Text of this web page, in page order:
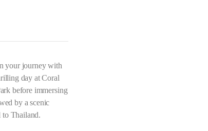
your journey with
day at Coral
before immersing
by a scenic
to Thailand.